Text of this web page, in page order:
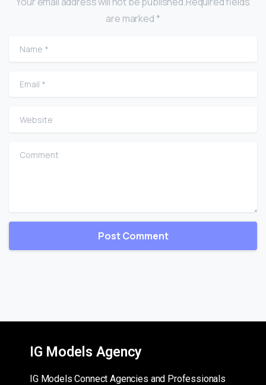
are marked *
Name
Email
Website
Comment
IG Models Agency
IG Models Connect Agencies and Professionals